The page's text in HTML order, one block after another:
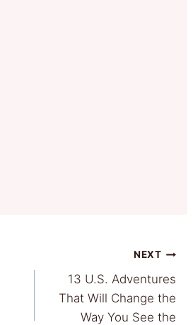
NEXT
13 U.S. Adventures
That Will Change the
Way You See the